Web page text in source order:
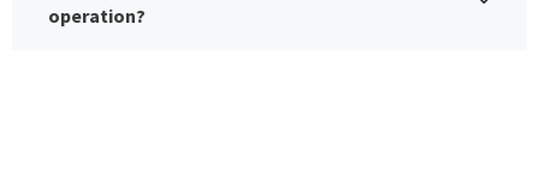
operation?